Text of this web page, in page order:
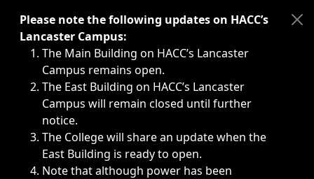
Immediate announcements, such as weather-related
Please note the following updates on HACC’s
Lancaster Campus:
The Main Building on HACC’s Lancaster
Campus remains open.
The East Building on HACC’s Lancaster
Campus will remain closed until further
notice.
The College will share an update when the
East Building is ready to open.
Note that although power has been